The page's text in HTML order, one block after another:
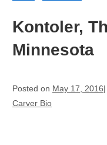
Kontoler,
Minnesota
Posted on May 17, 2016
Carver Bio